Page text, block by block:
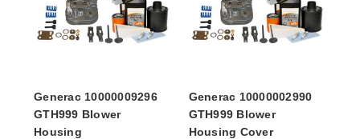
Generac 10000009296
GTH999 Blower
Housing
Generac 10000002990
GTH999 Blower
Housing Cover